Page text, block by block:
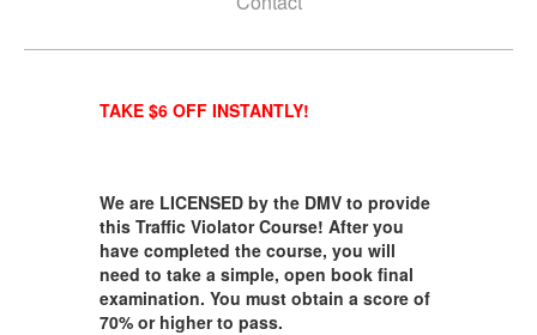
TAKE $6 OFF INSTANTLY!
We are LICENSED by the DMV to provide
this Traffic Violator Course! After you
have completed the course, you will
need to take a simple, open book final
examination. You must obtain a score of
70% or higher to pass.